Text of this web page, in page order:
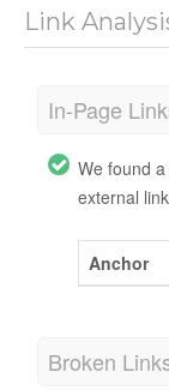
Link
In-Page
We found
external
Anchor
Broken